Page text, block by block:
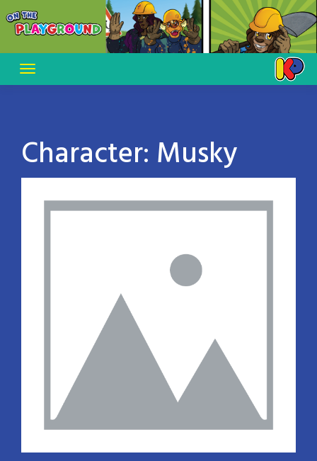
Skip
to
content
Character: Musky